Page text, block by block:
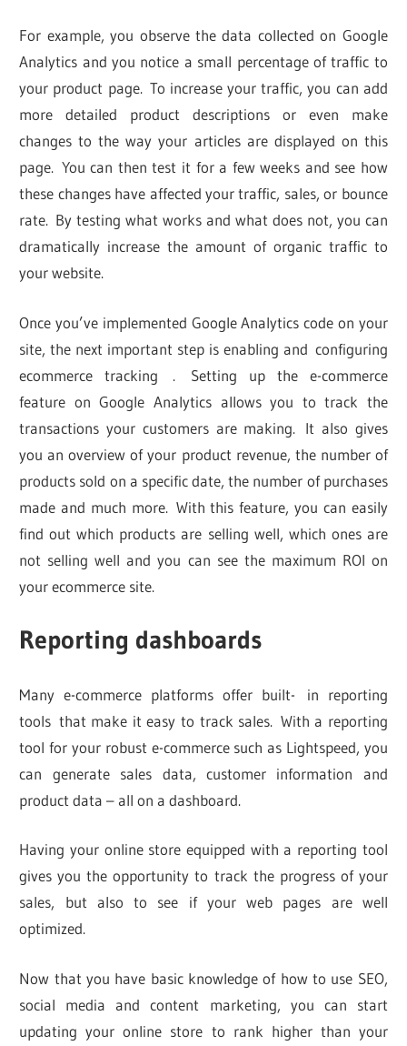
For example, you observe the data collected on Google
Analytics and you notice a small percentage of traffic to
your product page. To increase your traffic, you can add
more detailed product descriptions or even make
changes to the way your articles are displayed on this
page. You can then test it for a few weeks and see how
these changes have affected your traffic, sales, or bounce
rate. By testing what works and what does not, you can
dramatically increase the amount of organic traffic to
your website.
Once you’ve implemented Google Analytics code on your
site, the next important step is enabling and configuring
ecommerce tracking . Setting up the e-commerce
feature on Google Analytics allows you to track the
transactions your customers are making. It also gives
you an overview of your product revenue, the number of
products sold on a specific date, the number of purchases
made and much more. With this feature, you can easily
find out which products are selling well, which ones are
not selling well and you can see the maximum ROI on
your ecommerce site.
Reporting dashboards
Many e-commerce platforms offer built- in reporting
tools that make it easy to track sales. With a reporting
tool for your robust e-commerce such as Lightspeed, you
can generate sales data, customer information and
product data – all on a dashboard.
Having your online store equipped with a reporting tool
gives you the opportunity to track the progress of your
sales, but also to see if your web pages are well
optimized.
Now that you have basic knowledge of how to use SEO,
social media and content marketing, you can start
updating your online store to rank higher than your